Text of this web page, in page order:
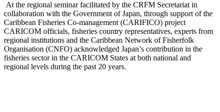
At the regional seminar facilitated by the CRFM Secretariat in
collaboration with the Government of Japan, through support of the
Caribbean Fisheries Co-management (CARIFICO) project
CARICOM officials, fisheries country representatives, experts from
regional institutions and the Caribbean Network of Fisherfolk
Organisation (CNFO) acknowledged Japan’s contribution in the
fisheries sector in the CARICOM States at both national and
regional levels during the past 20 years.